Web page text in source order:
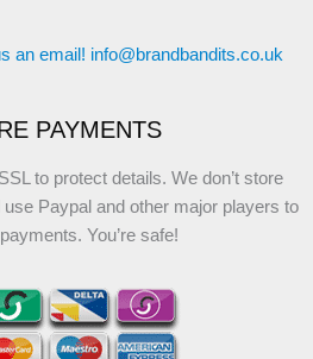
an email! info@brandbandits.co.uk
PAYMENTS
to protect details. We don’t store
Paypal and other major players to
You’re safe!